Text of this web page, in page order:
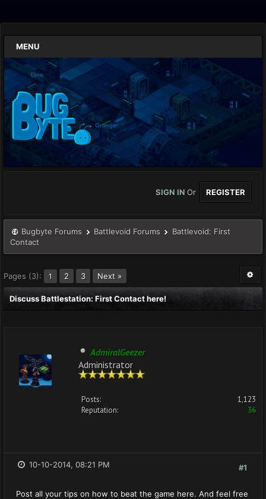
MENU
SIGN IN Or REGISTER
Bugbyte Forums Battlevoid Forums
Battlevoid: First
Contact
Pages (3): 1 2 3 Next »
Discuss Battlestation: First Contact here!
AdmiralGeezer
Administrator
Posts:
1,123
Reputation:
36
#1
10-10-2014, 08:21 PM
Post all your tips on how to beat the game here. And feel free